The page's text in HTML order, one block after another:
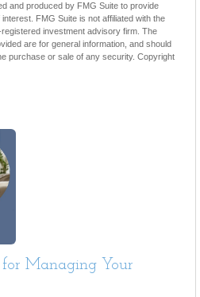
and produced by FMG Suite to provide
FMG Suite is not affiliated with the
investment advisory firm. The
are for general information, and should
purchase or sale of any security. Copyright
Managing Your